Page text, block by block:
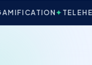
✦TELEHEALTH✦